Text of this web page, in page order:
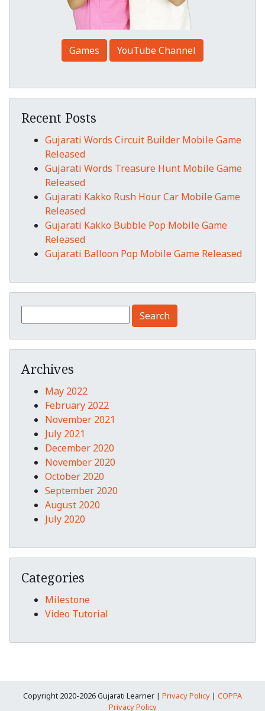
Games YouTube Channel
Recent Posts
Gujarati Words Circuit Builder Mobile Game
Released
Gujarati Words Treasure Hunt Mobile Game
Released
Gujarati Kakko Rush Hour Car Mobile Game
Released
Gujarati Kakko Bubble Pop Mobile Game
Released
Gujarati Balloon Pop Mobile Game Released
Search for:
Archives
May 2022
February 2022
November 2021
July 2021
December 2020
November 2020
October 2020
September 2020
August 2020
July 2020
Categories
Milestone
Video Tutorial
Copyright 2020-2026 Gujarati Learner | Privacy Policy | COPPA
Privacy Policy